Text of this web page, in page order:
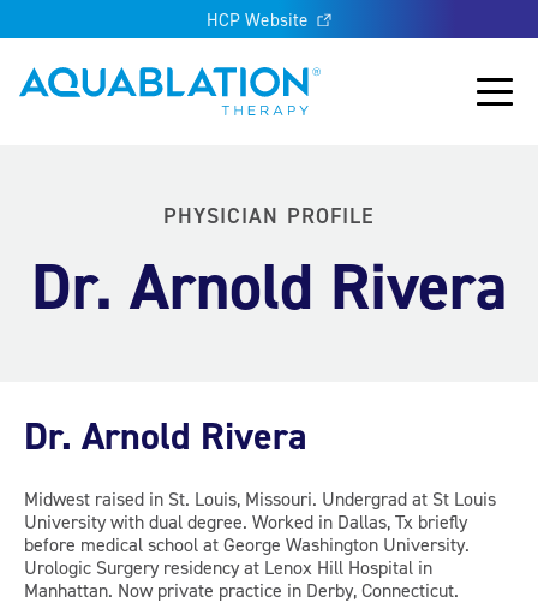
HCP Website
Aquablation® UK
Main
PHYSICIAN PROFILE
Dr. Arnold Rivera
Dr. Arnold Rivera
Midwest raised in St. Louis, Missouri. Undergrad at St Louis
University with dual degree. Worked in Dallas, Tx briefly
before medical school at George Washington University.
Urologic Surgery residency at Lenox Hill Hospital in
Manhattan. Now private practice in Derby, Connecticut.